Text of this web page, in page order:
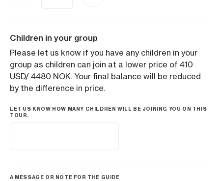
Children in your group
Please let us know if you have any children in your
group as children can join at a lower price of 410
USD/ 4480 NOK. Your final balance will be reduced
by the difference in price.
LET US KNOW HOW MANY CHILDREN WILL BE JOINING YOU ON THIS
TOUR.
A MESSAGE OR NOTE FOR THE GUIDE